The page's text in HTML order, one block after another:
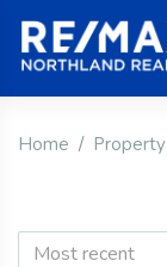
Home
Most recent